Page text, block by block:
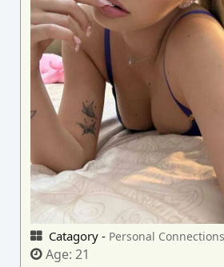
Catagory - Personal Connections
Age:21